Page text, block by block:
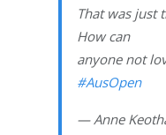
That was just
How can
anyone not
#AusOpen
— Anne